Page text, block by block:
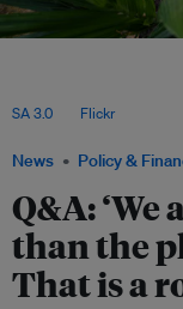
News Policy &
Q&A:
than the
That is a
SA 3.0, via Flickr.